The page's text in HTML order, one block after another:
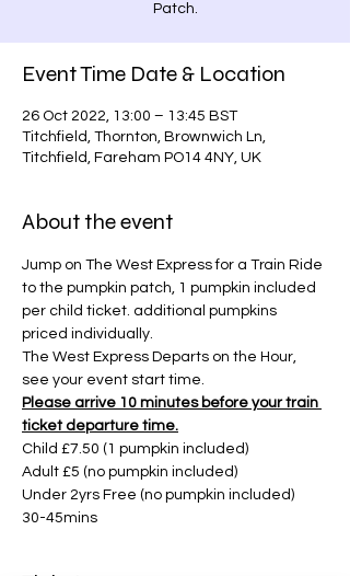
Patch.
Event Time Date & Location
26 Oct 2022, 13:00 – 13:45 BST
Titchfield, Thornton, Brownwich Ln,
Titchfield, Fareham PO14 4NY, UK
About the event
Jump on The West Express for a Train Ride
to the pumpkin patch, 1 pumpkin included
per child ticket. additional pumpkins
priced individually.
The West Express Departs on the Hour,
see your event start time.
Please arrive 10 minutes before your train
ticket departure time.
Child £7.50 (1 pumpkin included)
Adult £5 (no pumpkin included)
Under 2yrs Free (no pumpkin included)
30-45mins